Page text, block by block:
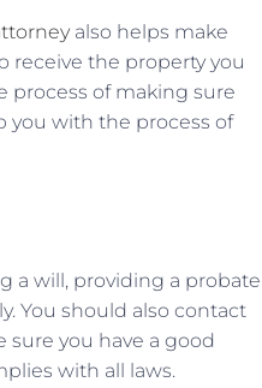
also helps make
receive the property you
process of making sure
you with the process of
a will, providing a probate
You should also contact
sure you have a good
with all laws.